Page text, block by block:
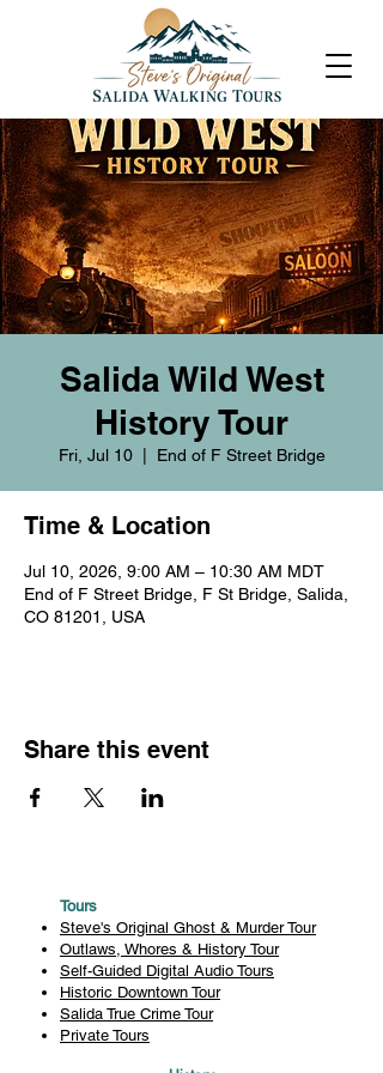
Salida Wild West
History Tour
Fri, Jul 10
  |
End of F Street Bridge
Time & Location
Jul 10, 2026, 9:00 AM – 10:30 AM MDT
End of F Street Bridge, F St Bridge, Salida,
CO 81201, USA
Share this event
Tours
Steve's Original Ghost & Murder Tour
Outlaws, Whores & History Tour
Self-Guided Digital Audio Tours
Historic Downtown Tour
Salida True Crime Tour
Private Tours